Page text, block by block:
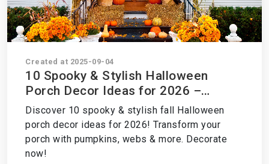
Created at 2025-09-04
10 Spooky & Stylish Halloween
Porch Decor Ideas for 2026 –
Transform Your Porch Now!
Discover 10 spooky & stylish fall Halloween
porch decor ideas for 2026! Transform your
porch with pumpkins, webs & more. Decorate
now!